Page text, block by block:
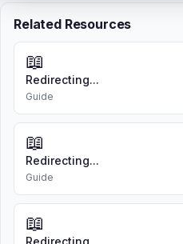
Related Resources
📖
Redirecting...
Guide
📖
Redirecting...
Guide
📖
Redirecting...